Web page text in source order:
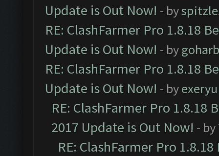
Update is Out Now! - by
RE: ClashFarmer Pro 1.8.18
Update is Out Now! - by
RE: ClashFarmer Pro 1.8.18
Update is Out Now! - byexeryu
RE: ClashFarmer Pro 1.8.18
2017 Update is Out Now! - by
RE: ClashFarmer Pro